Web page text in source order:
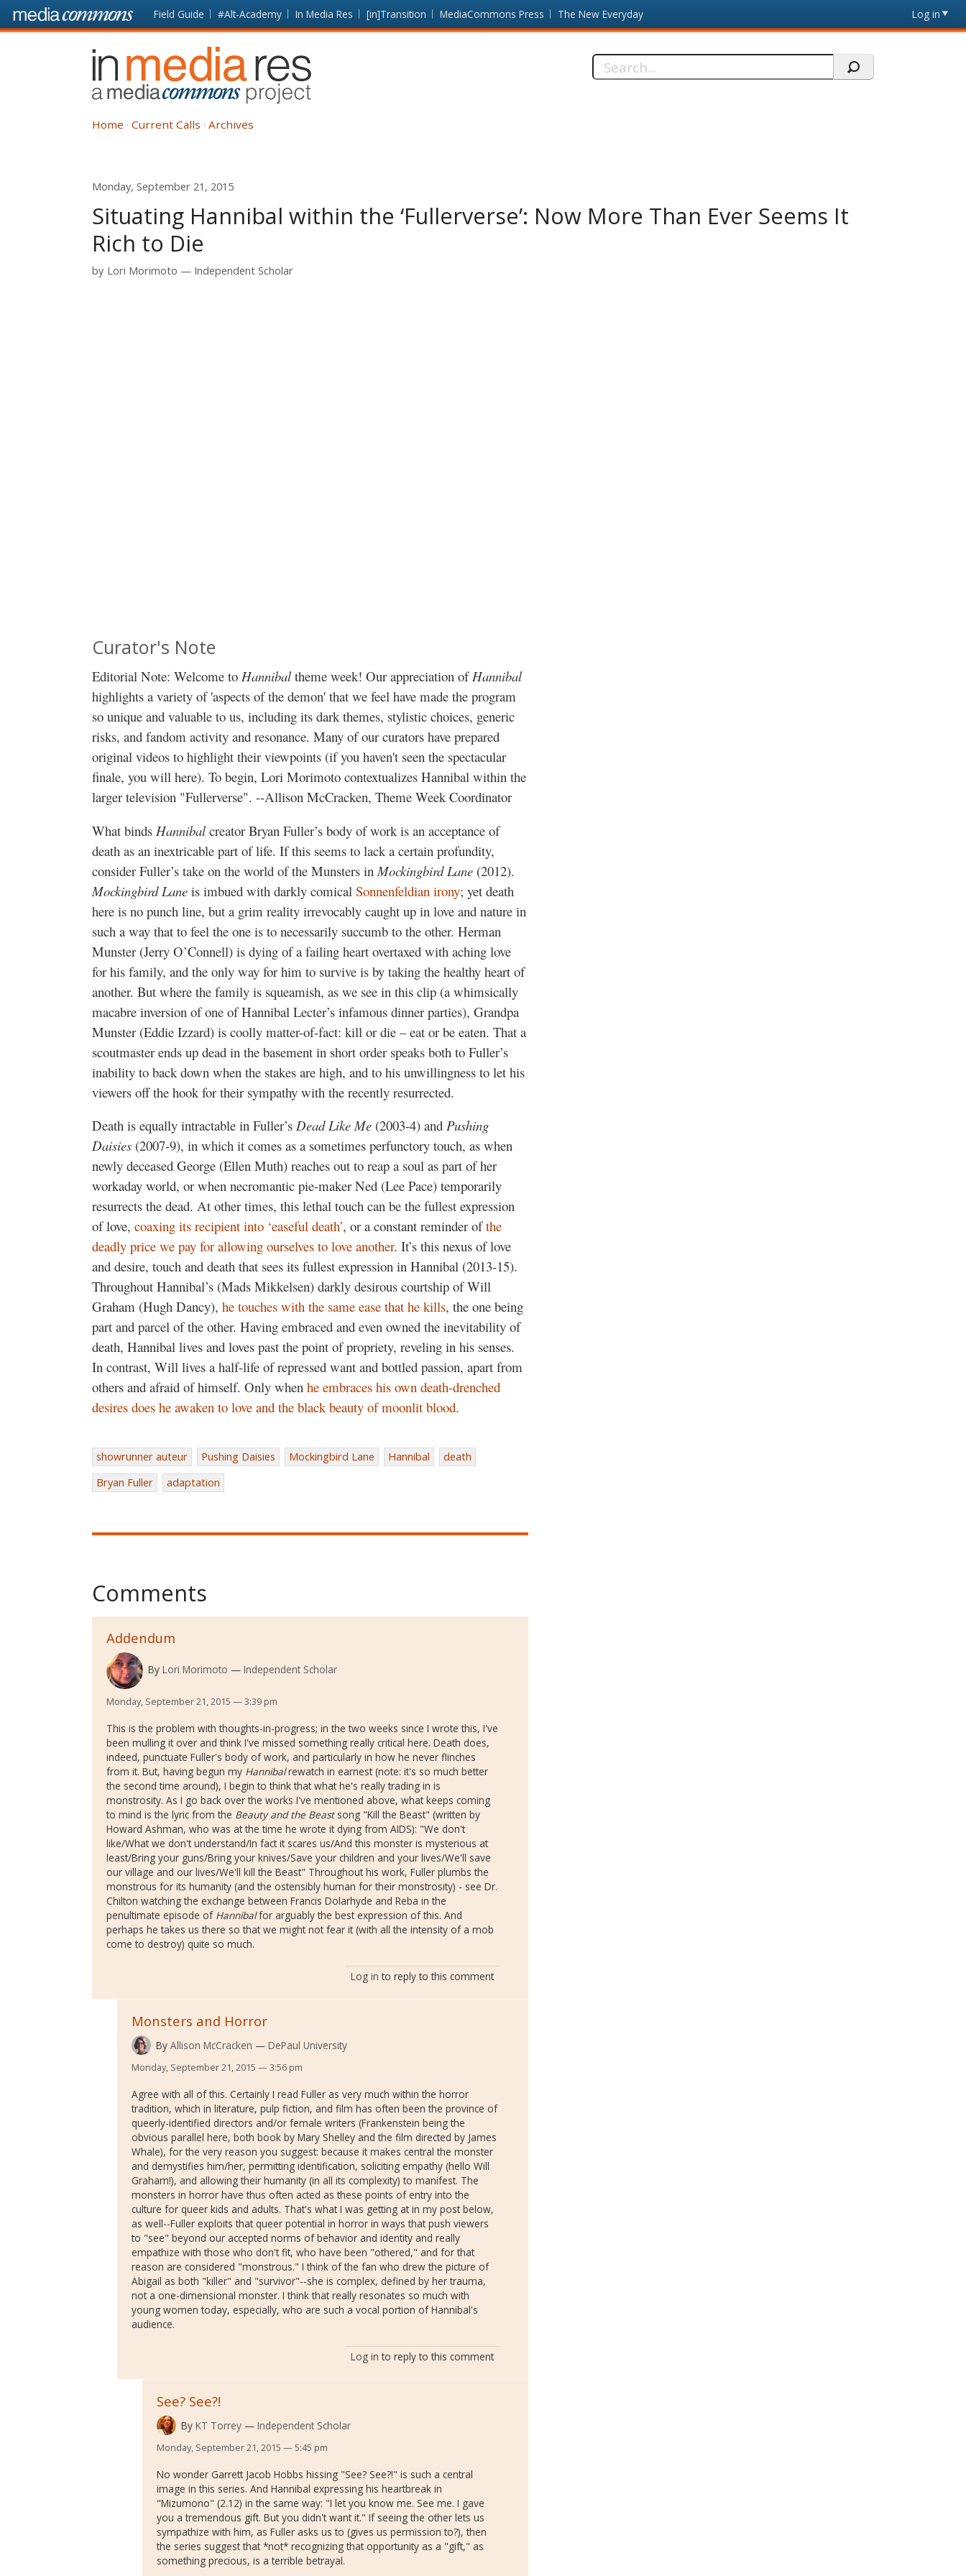
Skip to main content Front
page
Field Guide #Alt-Academy In Media Res [in]Transition MediaCommons Press The New Everyday Log in
In
Media
Res
Search
Home Current Calls Archives
Monday, September 21, 2015
Situating Hannibal within the ‘Fullerverse’: Now More Than Ever Seems It
Rich to Die
by Lori Morimoto Independent Scholar
Curator's Note
Editorial Note: Welcome to Hannibal theme week! Our appreciation of Hannibal
highlights a variety of 'aspects of the demon' that we feel have made the program
so unique and valuable to us, including its dark themes, stylistic choices, generic
risks, and fandom activity and resonance. Many of our curators have prepared
original videos to highlight their viewpoints (if you haven't seen the spectacular
finale, you will here). To begin, Lori Morimoto contextualizes Hannibal within the
larger television "Fullerverse". --Allison McCracken, Theme Week Coordinator
What binds Hannibal creator Bryan Fuller’s body of work is an acceptance of
death as an inextricable part of life. If this seems to lack a certain profundity,
consider Fuller’s take on the world of the Munsters in Mockingbird Lane (2012).
Mockingbird Lane is imbued with darkly comical Sonnenfeldian irony; yet death
here is no punch line, but a grim reality irrevocably caught up in love and nature in
such a way that to feel the one is to necessarily succumb to the other. Herman
Munster (Jerry O’Connell) is dying of a failing heart overtaxed with aching love
for his family, and the only way for him to survive is by taking the healthy heart of
another. But where the family is squeamish, as we see in this clip (a whimsically
macabre inversion of one of Hannibal Lecter’s infamous dinner parties), Grandpa
Munster (Eddie Izzard) is coolly matter-of-fact: kill or die – eat or be eaten. That a
scoutmaster ends up dead in the basement in short order speaks both to Fuller’s
inability to back down when the stakes are high, and to his unwillingness to let his
viewers off the hook for their sympathy with the recently resurrected.
Death is equally intractable in Fuller’s Dead Like Me (2003-4) and Pushing
Daisies (2007-9), in which it comes as a sometimes perfunctory touch, as when
newly deceased George (Ellen Muth) reaches out to reap a soul as part of her
workaday world, or when necromantic pie-maker Ned (Lee Pace) temporarily
resurrects the dead. At other times, this lethal touch can be the fullest expression
of love, coaxing its recipient into ‘easeful death’, or a constant reminder ofthe
deadly price we pay for allowing ourselves to love another. It’s this nexus of love
and desire, touch and death that sees its fullest expression in Hannibal (2013-15).
Throughout Hannibal’s (Mads Mikkelsen) darkly desirous courtship of Will
Graham (Hugh Dancy), he touches with the same ease that he kills, the one being
part and parcel of the other. Having embraced and even owned the inevitability of
death, Hannibal lives and loves past the point of propriety, reveling in his senses.
In contrast, Will lives a half-life of repressed want and bottled passion, apart from
others and afraid of himself. Only when he embraces his own death-drenched
desires does he awaken to love and the black beauty of moonlit blood.
showrunner auteur Pushing Daisies Mockingbird Lane Hannibal
death
Bryan Fuller
adaptation
Comments
Addendum
By Lori Morimoto Independent Scholar
Monday, September 21, 2015 — 3:39 pm
This is the problem with thoughts-in-progress; in the two weeks since I wrote this, I've
been mulling it over and think I've missed something really critical here. Death does,
indeed, punctuate Fuller's body of work, and particularly in how he never flinches
from it. But, having begun my Hannibalrewatch in earnest (note: it's so much better
the second time around), I begin to think that what he's really trading in is
monstrosity. As I go back over the works I've mentioned above, what keeps coming
to mind is the lyric from the Beauty and the Beastsong "Kill the Beast" (written by
Howard Ashman, who was at the time he wrote it dying from AIDS): "We don't
like/What we don't understand/In fact it scares us/And this monster is mysterious at
least/Bring your guns/Bring your knives/Save your children and your lives/We'll save
our village and our lives/We'll kill the Beast" Throughout his work, Fuller plumbs the
monstrous for its humanity (and the ostensibly human for their monstrosity) - see Dr.
Chilton watching the exchange between Francis Dolarhyde and Reba in the
penultimate episode of Hannibalfor arguably the best expression of this. And
perhaps he takes us there so that we might not fear it (with all the intensity of a mob
come to destroy) quite so much.
Log in to reply to this comment
Monsters and Horror
By Allison McCracken DePaul University
Monday, September 21, 2015 — 3:56 pm
Agree with all of this. Certainly I read Fuller as very much within the horror
tradition, which in literature, pulp fiction, and film has often been the province of
queerly-identified directors and/or female writers (Frankenstein being the
obvious parallel here, both book by Mary Shelley and the film directed by James
Whale), for the very reason you suggest: because it makes central the monster
and demystifies him/her, permitting identification, soliciting empathy (hello Will
Graham!), and allowing their humanity (in all its complexity) to manifest. The
monsters in horror have thus often acted as these points of entry into the
culture for queer kids and adults. That's what I was getting at in my post below,
as well--Fuller exploits that queer potential in horror in ways that push viewers
to "see" beyond our accepted norms of behavior and identity and really
empathize with those who don't fit, who have been "othered," and for that
reason are considered "monstrous." I think of the fan who drew the picture of
Abigail as both "killer" and "survivor"--she is complex, defined by her trauma,
not a one-dimensional monster. I think that really resonates so much with
young women today, especially, who are such a vocal portion of Hannibal's
audience.
Log in to reply to this comment
See? See?!
By KT Torrey Independent Scholar
Monday, September 21, 2015 — 5:45 pm
No wonder Garrett Jacob Hobbs hissing "See? See?!" is such a central
image in this series. And Hannibal expressing his heartbreak in
"Mizumono" (2.12) in the same way: "I let you know me. See me. I gave
you a tremendous gift. But you didn't want it." If seeing the other lets us
sympathize with him, as Fuller asks us to (gives us permission to?), then
the series suggest that *not* recognizing that opportunity as a "gift," as
something precious, is a terrible betrayal.